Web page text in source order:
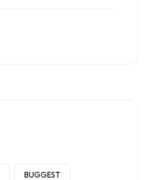
BUGGEST